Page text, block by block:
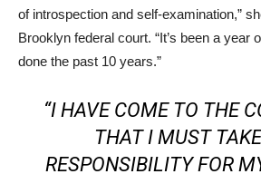
of introspection and self-examination,”
Brooklyn federal court. “It’s been a year
done the past 10 years.”
“I HAVE COME TO THE
THAT I MUST
RESPONSIBILITY FOR